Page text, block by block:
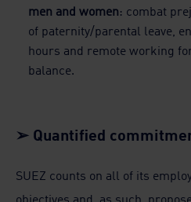
men and women: combat
of paternity/parental leave,
hours and remote working
balance.
➢ Quantified
SUEZ counts on all of its
objectives and, as such,